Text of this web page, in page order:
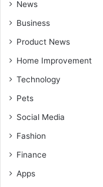
News
Business
Product News
Home Improvement
Technology
Pets
Social Media
Fashion
Finance
Apps